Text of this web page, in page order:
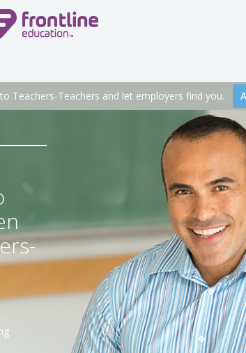
Teachers-Teachers and let employers find you.